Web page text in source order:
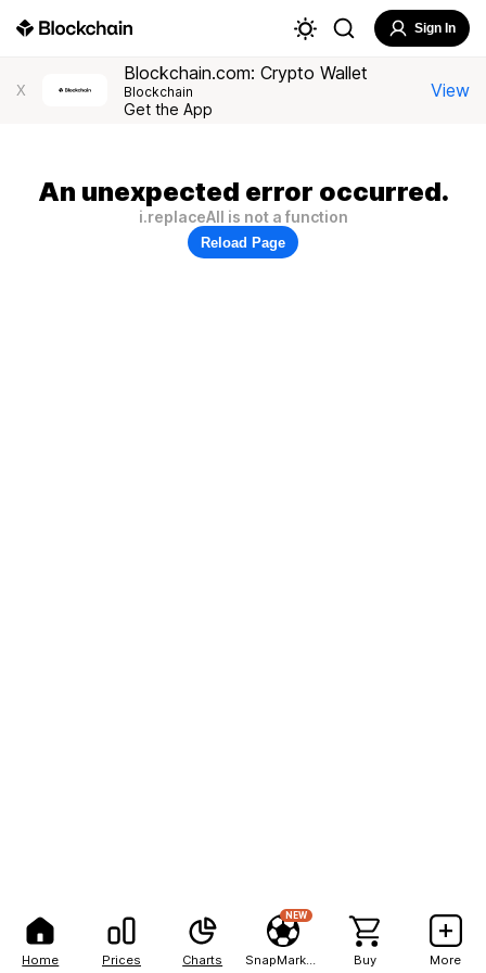
Home Prices Charts
NEW
Buy More
Sign In
X
Blockchain.com: Crypto Wallet
Blockchain
Get the App
View
An unexpected error occurred.
i.replaceAll is not a function
Reload Page